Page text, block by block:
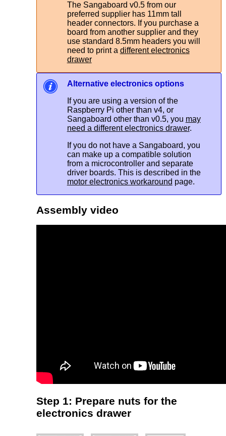
The Sangaboard v0.5 from our
preferred supplier has 11mm tall
header connectors. If you purchase a
board from another supplier and they
use standard 8.5mm headers you will
need to print a different electronics
drawer
Alternative electronics options
If you are using a version of the
Raspberry Pi other than v4, or
Sangaboard other than v0.5, you may
need a different electronics drawer.
If you do not have a Sangaboard, you
can make up a compatible solution
from a microcontroller and separate
driver boards. This is described in the
motor electronics workaround page.
Assembly video
Step 1: Prepare nuts for the
electronics drawer